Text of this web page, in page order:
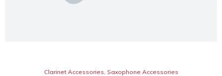
Clarinet Accessories Saxophone Accessories